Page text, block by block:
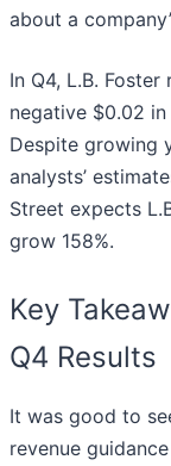
about a
In Q4, L.B.
negative $0.02
Despite growing
analysts’
Street expects
grow 158%.
Key
Q4 Results
It was good to
revenue